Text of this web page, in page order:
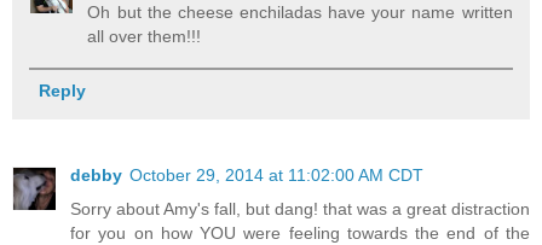
Oh but the cheese enchiladas have your name written
all over them!!!
Reply
debby October 29, 2014 at 11:02:00 AM CDT
Sorry about Amy's fall, but dang! that was a great distraction
for you on how YOU were feeling towards the end of the